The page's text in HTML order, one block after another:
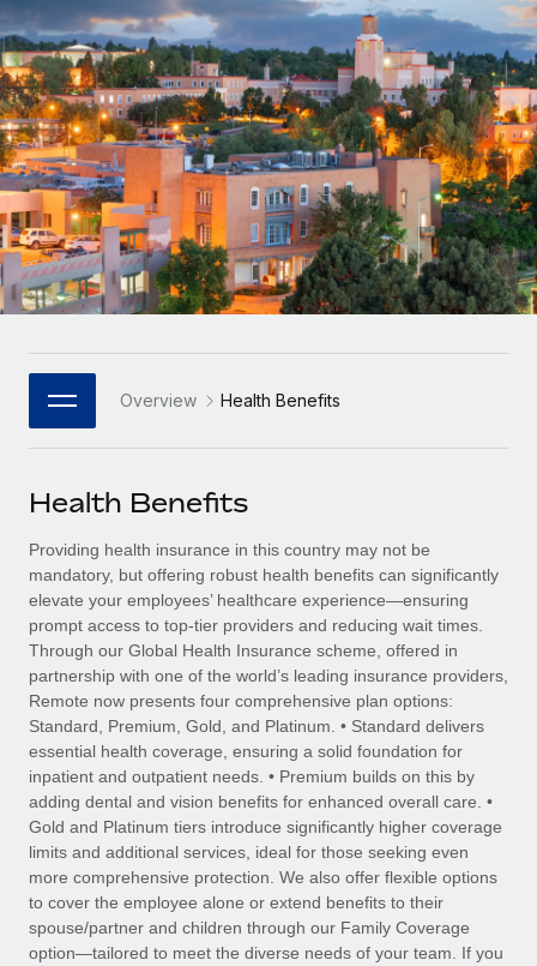
Onboard and manage contractors globally
PEO
Outsource complex employment tasks
INFRASTRUCTURE
Remote Embedded
Seamlessly integrate HR into workflows
Platform
Built-in core HR functions for your team
Connect New
Connect any AI tool to Remote using our MCP
SERVICES
Ask an expert
Get expert help on global HR & compliance
Background checks
Simplify your candidate screening processes
Compliance watchtower
Stay ahead of compliance risks
Device management
Provision and track IT devices globally
Entity setup
Establish compliant entities fast
GROWTH STAGE
Startups
Agile global HR & payroll solutions for growing
companies
Mid-market
Expand teams with tailored HR solutions
Enterprise
Global HR for large businesses
PARTNER WITH US
Become a Partner
Explore partnership opportunities with us
Remote Build
Coming soon
Integrations and AI Automations Consulting
CASE STUDIES
Contractor payout calculator
Explore currency options and payout speeds for global
contractors
LEARN WITH REMOTE
Research & Guides
Case studies
HR Glossary
Job Description Library
Events
Salary & Talent Insights
Insights center
Get support
See all resources
BLOG
Global Payroll
EOR & PEO
Contractor Management
Nederlands
Français
Deutsch
Español
Italiano
日本語
한국어
中文（简体）
Login
Overview Health Benefits
Health Benefits
Providing health insurance in this country may not be
mandatory, but offering robust health benefits can significantly
elevate your employees’ healthcare experience—ensuring
prompt access to top-tier providers and reducing wait times.
Through our Global Health Insurance scheme, offered in
partnership with one of the world’s leading insurance providers,
Remote now presents four comprehensive plan options:
Standard, Premium, Gold, and Platinum. • Standard delivers
essential health coverage, ensuring a solid foundation for
inpatient and outpatient needs. • Premium builds on this by
adding dental and vision benefits for enhanced overall care. •
Gold and Platinum tiers introduce significantly higher coverage
limits and additional services, ideal for those seeking even
more comprehensive protection. We also offer flexible options
to cover the employee alone or extend benefits to their
spouse/partner and children through our Family Coverage
option—tailored to meet the diverse needs of your team. If you